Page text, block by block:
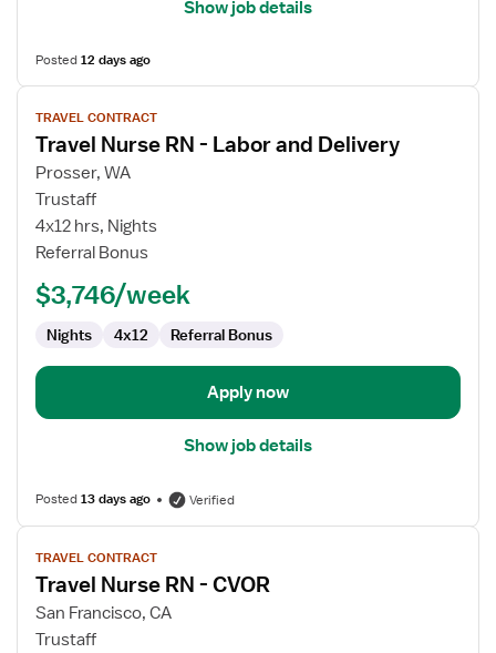
Show job details
Posted12 days ago
View
job
details
for
Travel
Nurse
RN
Labor
Delivery
TRAVEL CONTRACT
Travel Nurse RN - Labor and Delivery
Prosser, WA
Trustaff
4x12 hrs, Nights
Referral Bonus
$3,746/week
Nights 4x12 Referral Bonus
Apply now
Show job details
Posted13 days ago Verified
View
job
details
for
Travel
TRAVEL CONTRACT
Travel Nurse RN - CVOR
San Francisco, CA
Trustaff